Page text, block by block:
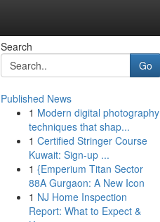
Search
Go
Published News
1 Modern digital photography
techniques that shap...
1 Certified Stringer Course
Kuwait: Sign-up ...
1 {Emperium Titan Sector
88A Gurgaon: A New Icon
1 NJ Home Inspection
Report: What to Expect &